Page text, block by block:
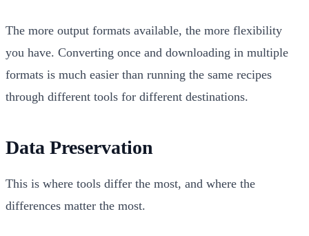
The more output formats available, the more flexibility
you have. Converting once and downloading in multiple
formats is much easier than running the same recipes
through different tools for different destinations.
Data Preservation
This is where tools differ the most, and where the
differences matter the most.